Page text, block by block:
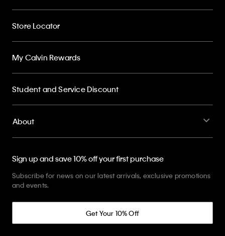
Store Locator
My Calvin Rewards
Student and Service Discount
About
Sign up and save 10% off your first purchase
Subscribe for news on our latest arrivals, exclusive promotions
and events.
Get Your 10% Off